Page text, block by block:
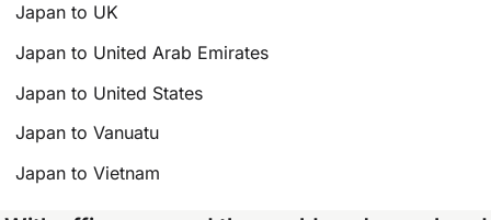
Japan to UK
Japan to United Arab Emirates
Japan to United States
Japan to Vanuatu
Japan to Vietnam